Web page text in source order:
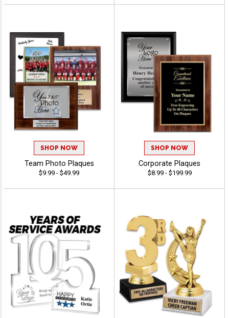
SHOP NOW
Team Photo Plaques
$9.99 - $49.99
SHOP NOW
Corporate Plaques
$8.99 - $199.99